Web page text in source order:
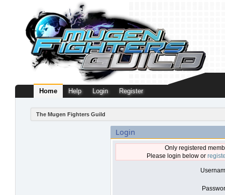
Home Help Login Register
The Mugen Fighters Guild
Login
Only registered
Please login below or